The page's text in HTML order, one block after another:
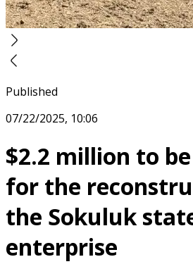
Published
07/22/2025, 10:06
$2.2 million to
for the
the Sokuluk
enterprise